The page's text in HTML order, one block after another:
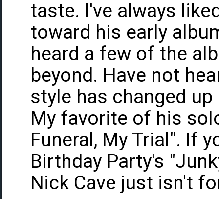
taste. I've always
toward his early
heard a few of the
beyond. Have not
style has changed
My favorite of his
Funeral, My Trial". If
Birthday Party's
Nick Cave just isn't